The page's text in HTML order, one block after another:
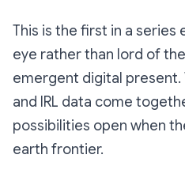
This is the first in a series
eye rather than lord of
emergent digital present.
and IRL data come
possibilities open when
earth frontier.